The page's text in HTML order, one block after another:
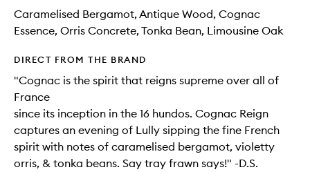
Caramelised Bergamot, Antique Wood, Cognac
Essence, Orris Concrete, Tonka Bean, Limousine Oak
DIRECT FROM THE BRAND
"Cognac is the spirit that reigns supreme over all of
France
since its inception in the 16 hundos. Cognac Reign
captures an evening of Lully sipping the fine French
spirit with notes of caramelised bergamot, violetty
orris, & tonka beans. Say tray frawn says!" -D.S.